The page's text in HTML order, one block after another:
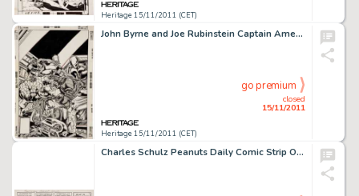
Heritage 15/11/2011 (CET)
John Byrne and Joe Rubinstein Captain America #249 Machinesmith Cover Original Art (Marvel, 1980). This -
Heritage 15/11/2011 (CET)
closed
15/11/2011
go premium
Charles Schulz Peanuts Daily Comic Strip Original Art dated 10-5-85 (United Feature Syndicate, 1985). Leave it to -